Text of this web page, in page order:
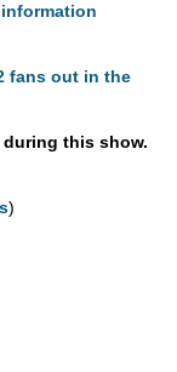
fans out in the
during this show.
)